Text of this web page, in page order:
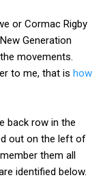
or Cormac Rigby
Generation
movements.
to me, that is how
back row in the
out on the left of
them all
identified below.